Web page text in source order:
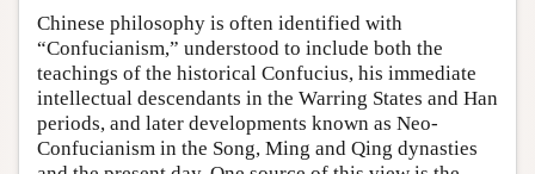
Chinese philosophy is often identified with
“Confucianism,” understood to include both the
teachings of the historical Confucius, his immediate
intellectual descendants in the Warring States and Han
periods, and later developments known as Neo-
Confucianism in the Song, Ming and Qing dynasties